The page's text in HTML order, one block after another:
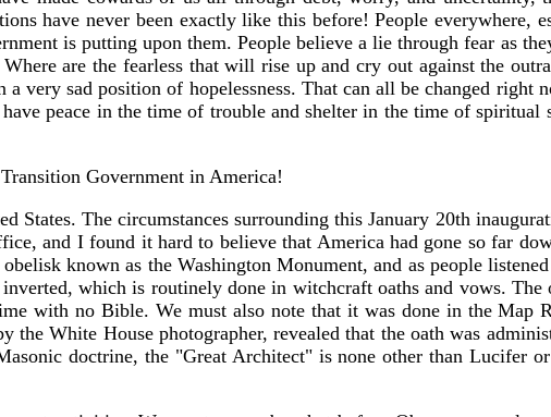
have never been exactly like this before! People everywhere,
is putting upon them. People believe a lie through fear as
are the fearless that will rise up and cry out against the
very sad position of hopelessness. That can all be changed
peace in the time of trouble and shelter in the time of
Transition Government in America!
The circumstances surrounding this January 20th
and I found it hard to believe that America had gone so far
known as the Washington Monument, and as people
which is routinely done in witchcraft oaths and vows.
with no Bible. We must also note that it was done in the Map
White House photographer, revealed that the oath was
doctrine, the "Great Architect" is none other than Lucifer